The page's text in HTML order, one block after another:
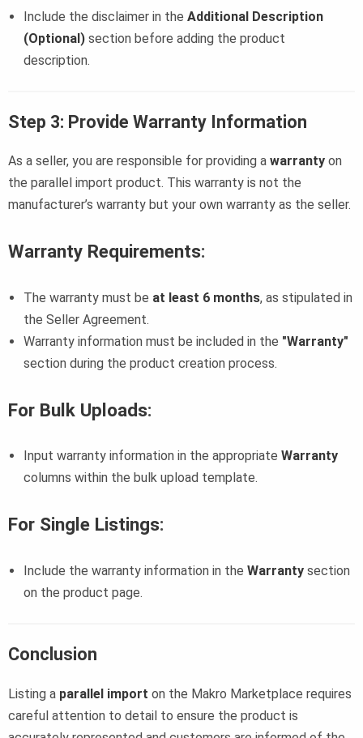
Include the disclaimer in theAdditional Description
(Optional) section before adding the product
description.
Step 3: Provide Warranty Information
As a seller, you are responsible for providing a warranty on
the parallel import product. This warranty is not the
manufacturer’s warranty but your own warranty as the seller.
Warranty Requirements:
The warranty must be at least 6 months, as stipulated in
the Seller Agreement.
Warranty information must be included in the "Warranty"
section during the product creation process.
For Bulk Uploads:
Input warranty information in the appropriateWarranty
columns within the bulk upload template.
For Single Listings:
Include the warranty information in theWarranty section
on the product page.
Conclusion
Listing a parallel import on the Makro Marketplace requires
careful attention to detail to ensure the product is